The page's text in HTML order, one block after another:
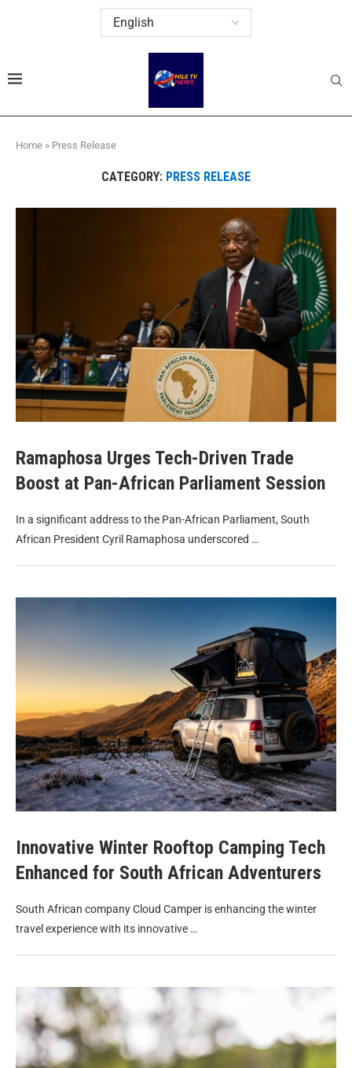
Home » Press Release
CATEGORY: PRESS RELEASE
Ramaphosa Urges Tech-Driven Trade
Boost at Pan-African Parliament Session
In a significant address to the Pan-African Parliament, South
African President Cyril Ramaphosa underscored …
Innovative Winter Rooftop Camping Tech
Enhanced for South African Adventurers
South African company Cloud Camper is enhancing the winter
travel experience with its innovative …